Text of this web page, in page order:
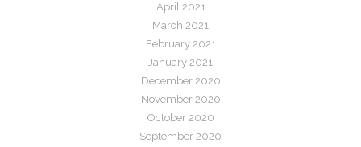
April 2021
March 2021
February 2021
January 2021
December 2020
November 2020
October 2020
September 2020